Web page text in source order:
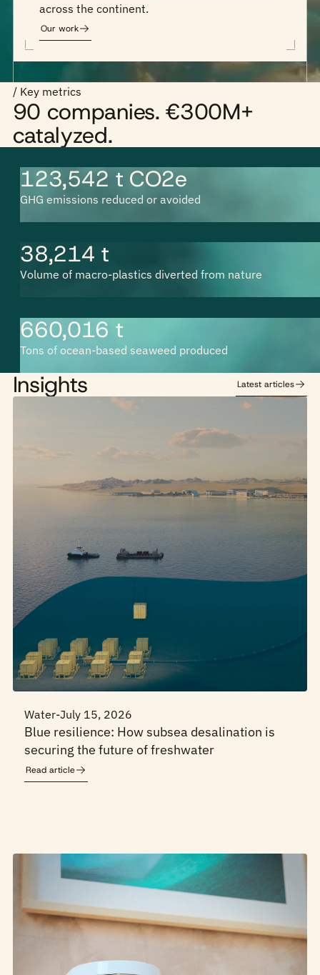
across the continent.
Our work
/ Key metrics
90 companies. €300M+
catalyzed.
123,542 t CO2e
GHG emissions reduced or avoided
38,214 t
Volume of macro-plastics diverted from nature
660,016 t
Tons of ocean-based seaweed produced
Insights Latest articles
Water-July 15, 2026
Blue resilience: How subsea desalination is
securing the future of freshwater
Read article